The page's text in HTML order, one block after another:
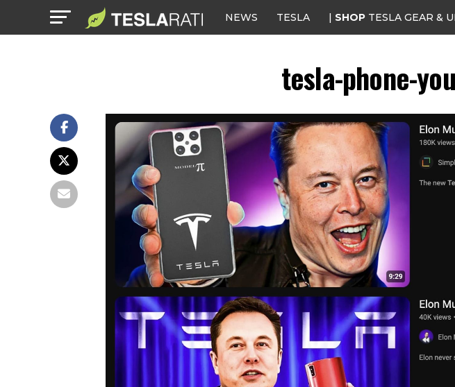
NEWS TESLA | SHOP TESLA GEAR &
tesla-phone-